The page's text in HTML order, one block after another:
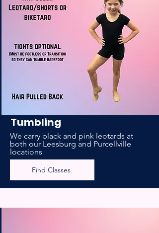
Tumbling
We carry black and pink leotards at
both our Leesburg and Purcellville
locations
Find Classes